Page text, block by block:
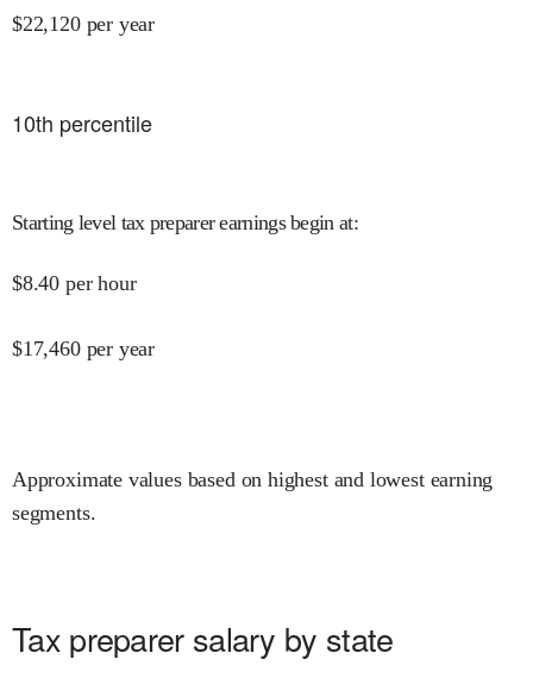
$22,120 per year
10th percentile
Starting level tax preparer earnings begin at:
$8.40 per hour
$17,460 per year
Approximate values based on highest and lowest earning
segments.
Tax preparer salary by state